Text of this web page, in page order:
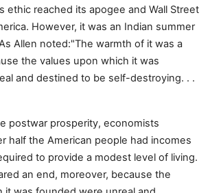
ethic reached its apogee and Wall Street
However, it was an Indian summer
Allen noted:"The warmth of it was a
the values upon which it was
and destined to be self-destroying. . .
postwar prosperity, economists
half the American people had incomes
to provide a modest level of living.
an end, moreover, because the